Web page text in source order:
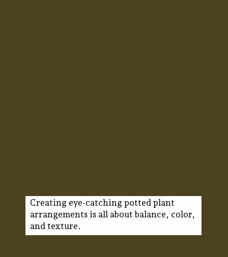
Creating eye-catching potted plant
arrangements is all about balance, color,
and texture.